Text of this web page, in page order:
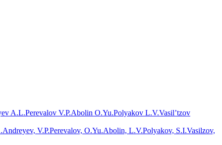
A.L.Perevalov V.P.Abolin O.Yu.Polyakov L.V.Vasil’tzov
V.P.Perevalov, O.Yu.Abolin, L.V.Polyakov, S.I.Vasilzov,